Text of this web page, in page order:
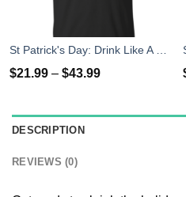
$21.99 – $43.99
DESCRIPTION
REVIEWS (0)